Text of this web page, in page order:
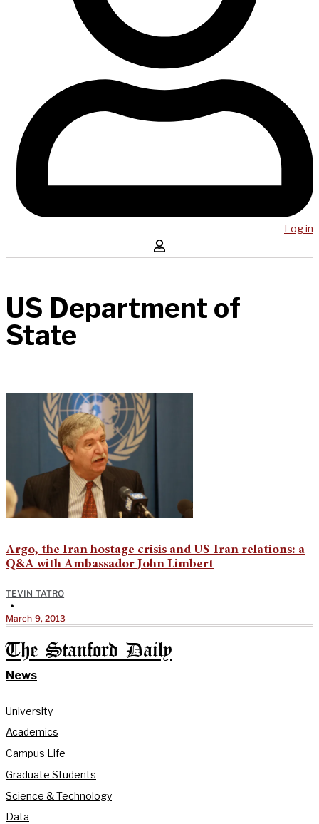
Log in
US Department of
State
Argo, the Iran hostage crisis and US-Iran relations: a
Q&A with Ambassador John Limbert
TEVIN TATRO
•
March 9, 2013
The Stanford Daily
News
University
Academics
Campus Life
Graduate Students
Science & Technology
Data